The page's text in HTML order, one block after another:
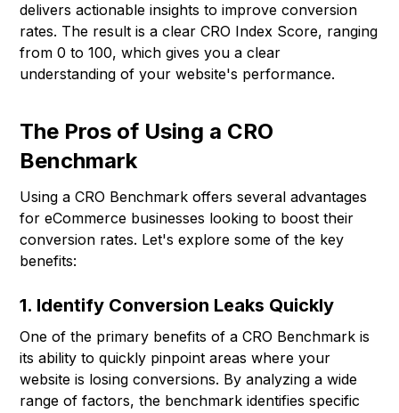
delivers actionable insights to improve conversion
rates. The result is a clear CRO Index Score, ranging
from 0 to 100, which gives you a clear
understanding of your website's performance.
The Pros of Using a CRO
Benchmark
Using a CRO Benchmark offers several advantages
for eCommerce businesses looking to boost their
conversion rates. Let's explore some of the key
benefits:
1. Identify Conversion Leaks Quickly
One of the primary benefits of a CRO Benchmark is
its ability to quickly pinpoint areas where your
website is losing conversions. By analyzing a wide
range of factors, the benchmark identifies specific